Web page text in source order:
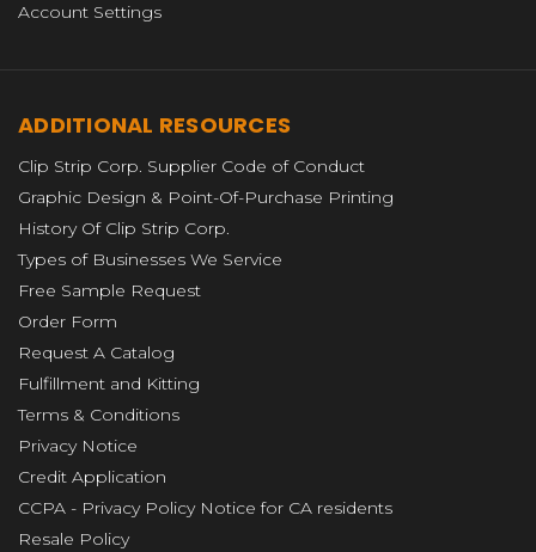
Account Settings
ADDITIONAL RESOURCES
Clip Strip Corp. Supplier Code of Conduct
Graphic Design & Point-Of-Purchase Printing
History Of Clip Strip Corp.
Types of Businesses We Service
Free Sample Request
Order Form
Request A Catalog
Fulfillment and Kitting
Terms & Conditions
Privacy Notice
Credit Application
CCPA - Privacy Policy Notice for CA residents
Resale Policy